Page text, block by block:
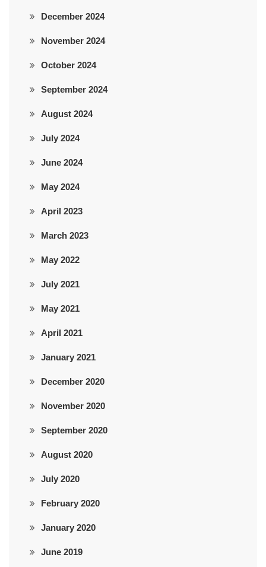
December 2024
November 2024
October 2024
September 2024
August 2024
July 2024
June 2024
May 2024
April 2023
March 2023
May 2022
July 2021
May 2021
April 2021
January 2021
December 2020
November 2020
September 2020
August 2020
July 2020
February 2020
January 2020
June 2019